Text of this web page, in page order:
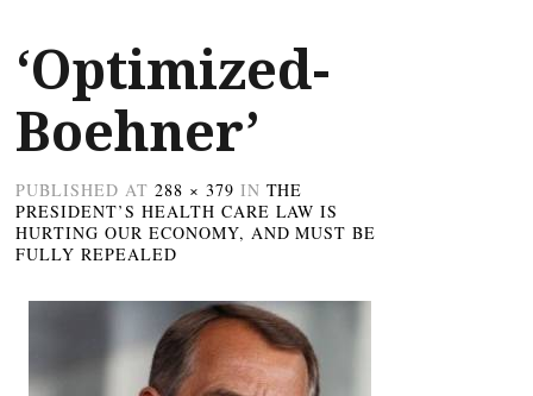
‘Optimized-
Boehner’
PUBLISHED AT 288 × 379 IN THE
PRESIDENT’S HEALTH CARE LAW IS
HURTING OUR ECONOMY, AND MUST BE
FULLY REPEALED